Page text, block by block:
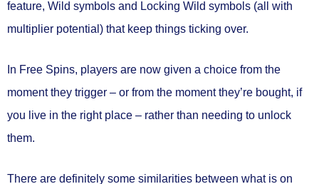
feature, Wild symbols and Locking Wild symbols (all with
multiplier potential) that keep things ticking over.
In Free Spins, players are now given a choice from the
moment they trigger – or from the moment they’re bought, if
you live in the right place – rather than needing to unlock
them.
There are definitely some similarities between what is on